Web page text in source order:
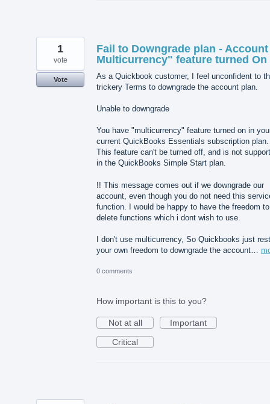
Fail to Downgrade plan - Account
Multicurrency" feature turned On
As a Quickbook customer, I feel unconfident to
trickery Terms to downgrade the account plan.
Unable to downgrade
You have "multicurrency" feature turned on in
current QuickBooks Essentials subscription plan.
This feature can't be turned off, and is not
in the QuickBooks Simple Start plan.
!! This message comes out if we downgrade our
account, even though you do not need this
function. I would be happy to have the freedom to
delete functions which i dont wish to use.
I don't use multicurrency, So Quickbooks just
your own freedom to downgrade the account…
1
vote
Vote
0 comments
How important is this to you?
Not at all
Important
Critical